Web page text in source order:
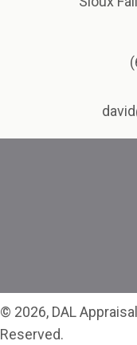
© 2026, DAL
Reserved.